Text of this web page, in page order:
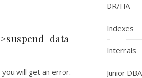
data
you will get an error.
DR/HA
Indexes
Internals
Junior DBA